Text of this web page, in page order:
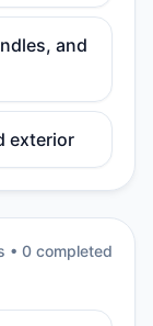
and
exterior
• 0 completed